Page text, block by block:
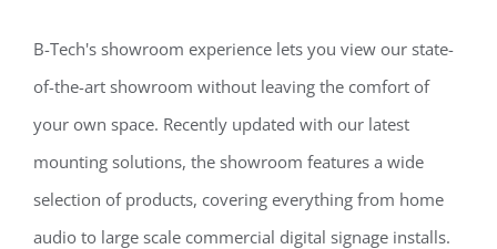
Case Study: B-Tech AV Mounts |
Daventry
B-Tech's showroom experience lets you view our state-
of-the-art showroom without leaving the comfort of
your own space. Recently updated with our latest
mounting solutions, the showroom features a wide
selection of products, covering everything from home
audio to large scale commercial digital signage installs.